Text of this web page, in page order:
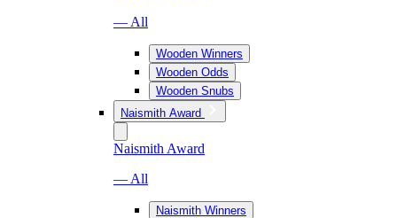
— All
Wooden Winners
Wooden Odds
Wooden Snubs
Naismith Award
Naismith Award
— All
Naismith Winners